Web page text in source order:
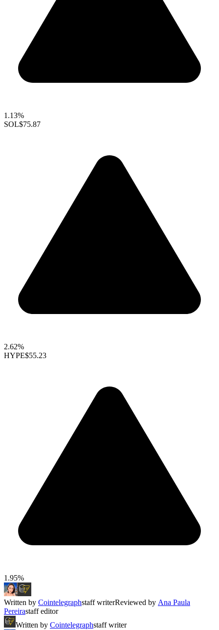
1.13%
SOL$75.87
2.62%
HYPE$55.23
1.95%
Written by Cointelegraphstaff writerReviewed by Ana Paula
Pereirastaff editor
Written by Cointelegraphstaff writer